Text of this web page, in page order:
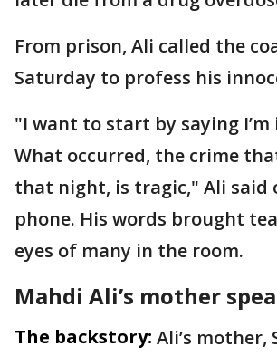
From prison, Ali called the
Saturday to profess his
"I want to start by saying I’m
What occurred, the crime
that night, is tragic," Ali said
phone. His words brought
eyes of many in the room.
Mahdi Ali’s mother
The backstory: Ali’s mother,